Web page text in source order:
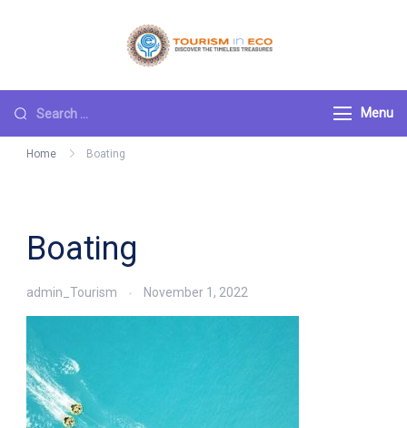
Search
for:
Menu
Home Boating
Boating
admin_Tourism November 1, 2022